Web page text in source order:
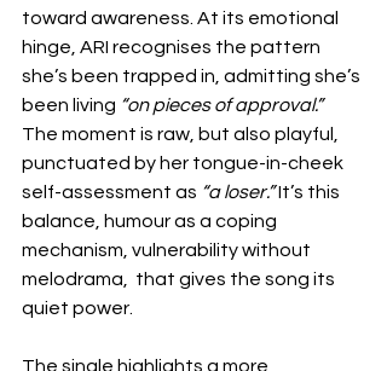
toward awareness. At its emotional
hinge, ARI recognises the pattern
she’s been trapped in, admitting she’s
been living “on pieces of approval.”
The moment is raw, but also playful,
punctuated by her tongue-in-cheek
self-assessment as “a loser.” It’s this
balance, humour as a coping
mechanism, vulnerability without
melodrama,  that gives the song its
quiet power.
The single highlights a more